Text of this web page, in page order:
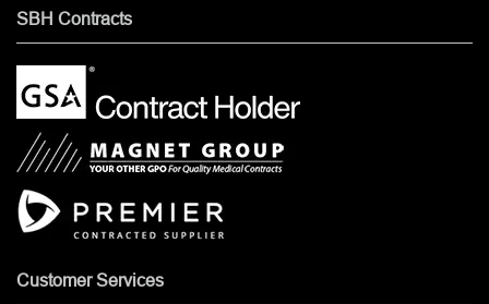
SBH Contracts
Customer Services